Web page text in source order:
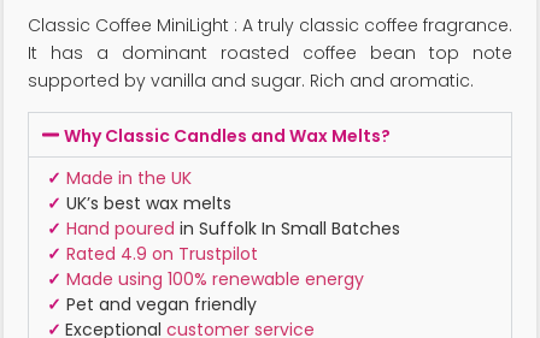
customer
rating
Classic Coffee MiniLight : A truly classic coffee fragrance.
It has a dominant roasted coffee bean top note
supported by vanilla and sugar. Rich and aromatic.
Why Classic Candles and Wax Melts?
✓ Made in the UK
✓ UK’s best wax melts
✓ Hand poured in Suffolk In Small Batches
✓ Rated 4.9 on Trustpilot
✓ Made using 100% renewable energy
✓ Pet and vegan friendly
✓ Exceptional customer service